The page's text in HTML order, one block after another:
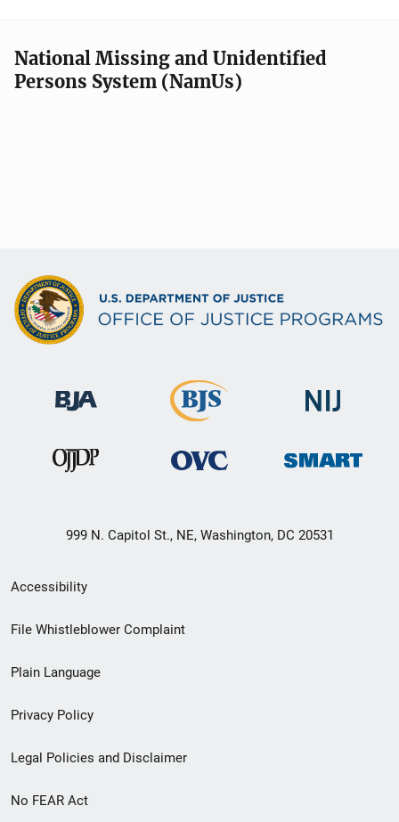
National Missing and Unidentified
Persons System (NamUs)
999 N. Capitol St., NE, Washington, DC 20531
Secondary
Footer
menu
Accessibility
File Whistleblower Complaint
Plain Language
Privacy Policy
Legal Policies and Disclaimer
No FEAR Act